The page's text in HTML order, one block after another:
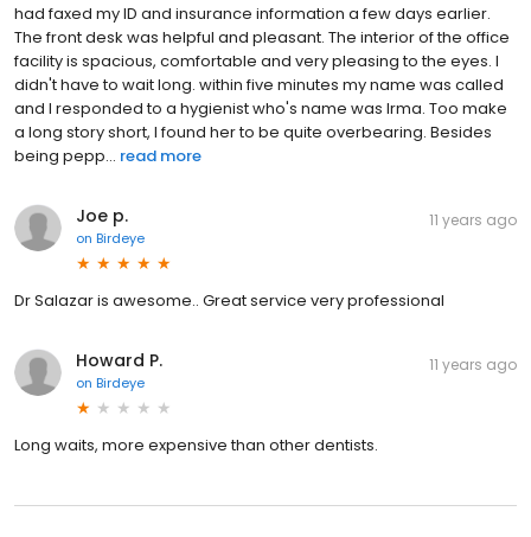
had faxed my ID and insurance information a few days earlier.
The front desk was helpful and pleasant. The interior of the office
facility is spacious, comfortable and very pleasing to the eyes. I
didn't have to wait long. within five minutes my name was called
and I responded to a hygienist who's name was Irma. Too make
a long story short, I found her to be quite overbearing. Besides
being pepp... read more
Joe p.
on Birdeye
11 years ago
Dr Salazar is awesome.. Great service very professional
Howard P.
on Birdeye
11 years ago
Long waits, more expensive than other dentists.